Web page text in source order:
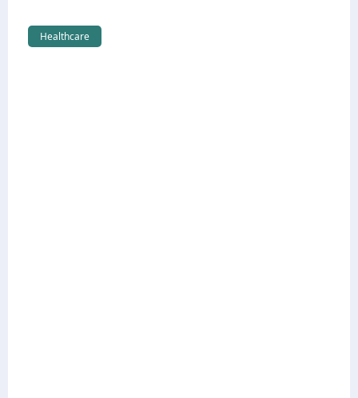
Healthcare